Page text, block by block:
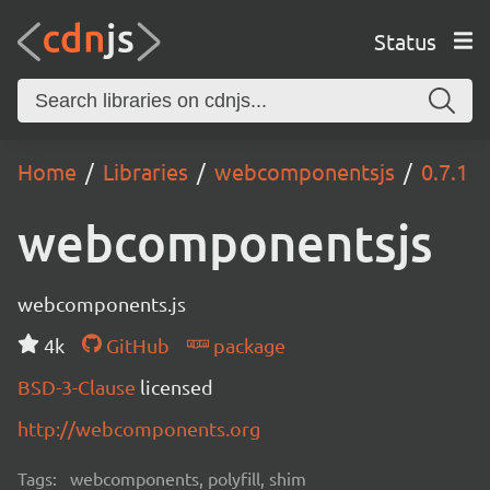
Status
Home Libraries webcomponentsjs 0.7.1
webcomponentsjs
webcomponents.js
4k
GitHub
package
BSD-3-Clause licensed
http://webcomponents.org
Tags: webcomponents, polyfill, shim